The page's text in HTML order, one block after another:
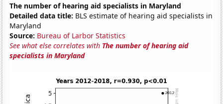
The number of hearing aid specialists in Maryland
Detailed data title: BLS estimate of hearing aid specialists in
Maryland
Source: Bureau of Larbor Statistics
See what else correlates with The number of hearing aid
specialists in Maryland